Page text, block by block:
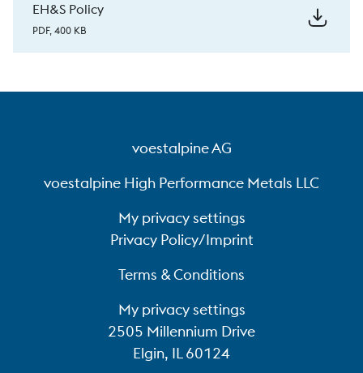
Successfully certified energy management
system under ISO 50001 since 2013
of energy-saving measures
converting to innovative combustion
technologies (up to 50% savings in natural
Over 500 households supplied with waste
EH&S Policy
PDF, 400 KB
voestalpine AG
voestalpine High Performance Metals LLC
My privacy settings
Privacy Policy/Imprint
Terms & Conditions
My privacy settings
2505 Millennium Drive
Elgin, IL 60124